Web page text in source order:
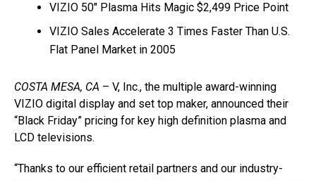
VIZIO 50″ Plasma Hits Magic $2,499 Price Point
VIZIO Sales Accelerate 3 Times Faster Than U.S.
Flat Panel Market in 2005
COSTA MESA, CA – V, Inc., the multiple award-winning
VIZIO digital display and set top maker, announced their
“Black Friday” pricing for key high definition plasma and
LCD televisions.
“Thanks to our efficient retail partners and our industry-